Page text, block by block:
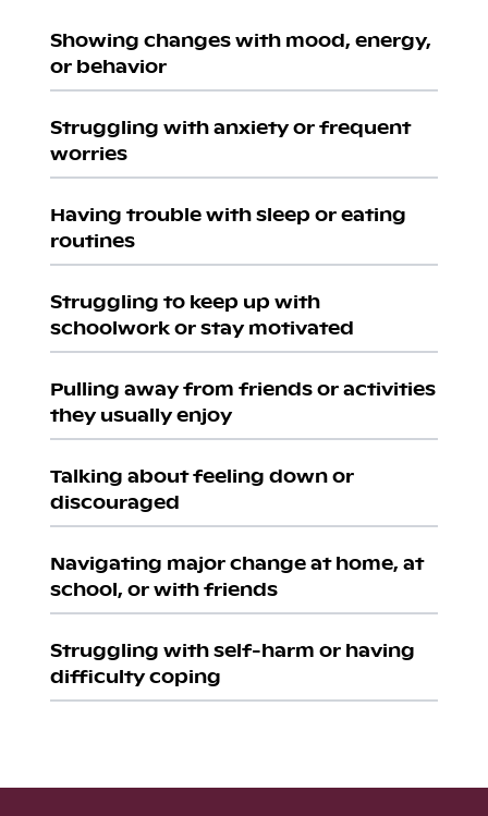
Showing changes with mood, energy,
or behavior
Struggling with anxiety or frequent
worries
Having trouble with sleep or eating
routines
Struggling to keep up with
schoolwork or stay motivated
Pulling away from friends or activities
they usually enjoy
Talking about feeling down or
discouraged
Navigating major change at home, at
school, or with friends
Struggling with self-harm or having
difficulty coping